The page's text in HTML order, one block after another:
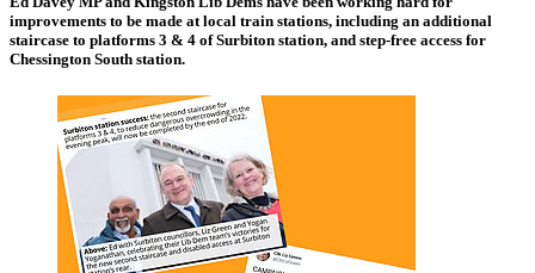
improvements to be made at local train stations, including an additional
staircase to platforms 3 & 4 of Surbiton station, and step-free access for
Chessington South station.